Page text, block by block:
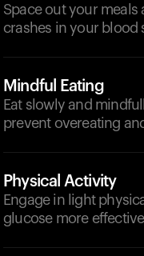
Space out your meals
crashes in your blood
Mindful Eating
Eat slowly and
prevent overeating
Physical Activity
Engage in light
glucose more